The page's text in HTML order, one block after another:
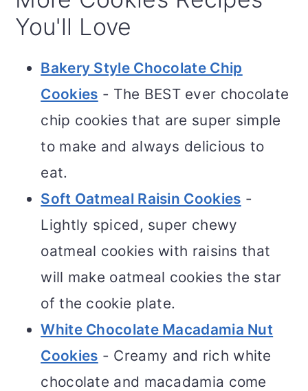
You'll Love
Bakery Style Chocolate Chip
Cookies - The BEST ever chocolate
chip cookies that are super simple
to make and always delicious to
eat.
Soft Oatmeal Raisin Cookies -
Lightly spiced, super chewy
oatmeal cookies with raisins that
will make oatmeal cookies the star
of the cookie plate.
White Chocolate Macadamia Nut
Cookies - Creamy and rich white
chocolate and macadamia come